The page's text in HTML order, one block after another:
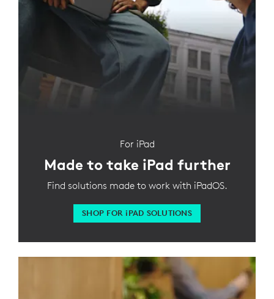
For iPad
Made to take iPad further
Find solutions made to work with iPadOS.
SHOP FOR iPAD SOLUTIONS